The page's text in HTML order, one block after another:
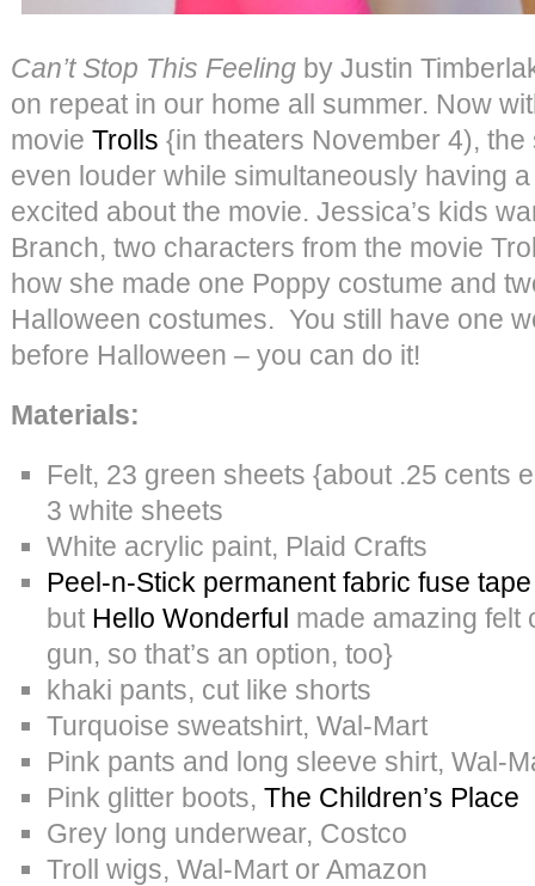
Can’t Stop This Feeling by Justin
on repeat in our home all summer. Now
movie Trolls {in theaters November 4),
even louder while simultaneously having
excited about the movie. Jessica’s kids
Branch, two characters from the movie
how she made one Poppy costume and
Halloween costumes. You still have one
before Halloween – you can do it!
Materials:
Felt, 23 green sheets {about .25 cents
3 white sheets
White acrylic paint, Plaid Crafts
Peel-n-Stick permanent fabric fuse
but Hello Wonderful made amazing felt
gun, so that’s an option, too}
khaki pants, cut like shorts
Turquoise sweatshirt, Wal-Mart
Pink pants and long sleeve shirt, Wal-
Pink glitter boots, The Children’s Place
Grey long underwear, Costco
Troll wigs, Wal-Mart or Amazon